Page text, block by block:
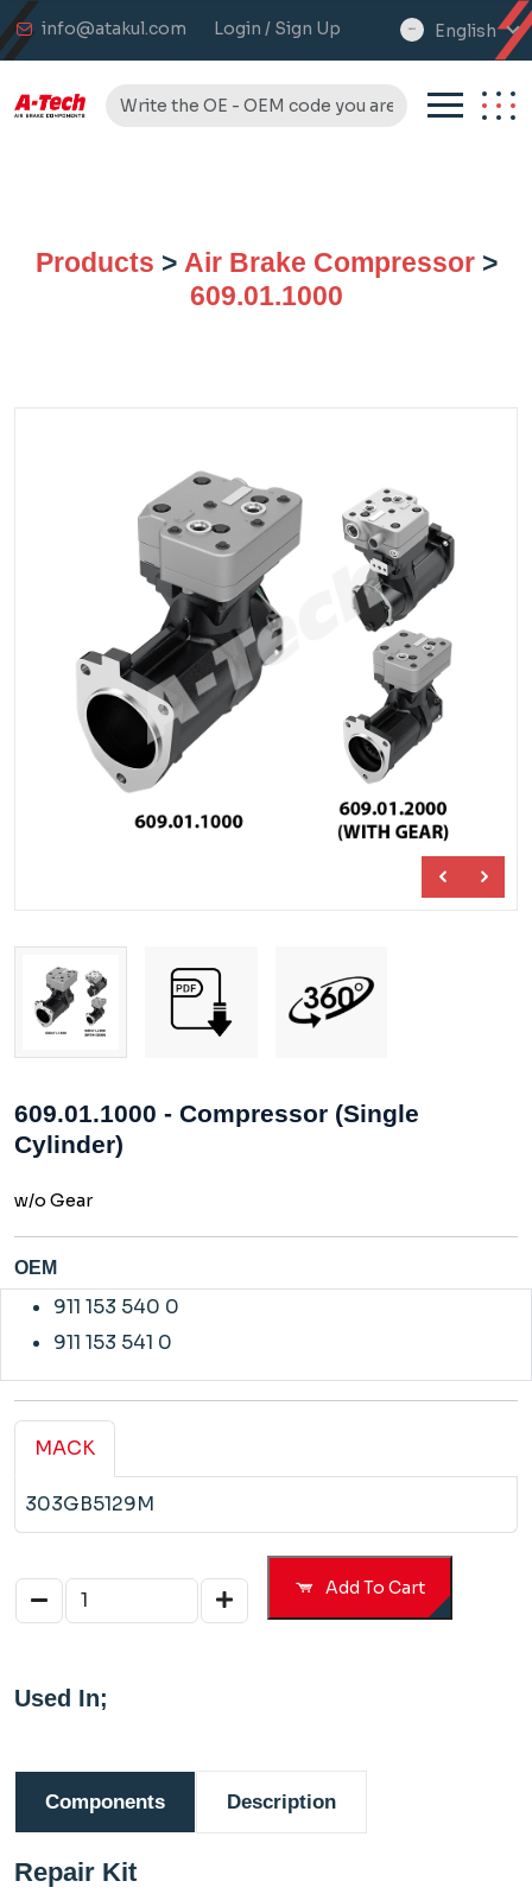
info@atakul.com Login / Sign Up
select
English
Products > Air Brake Compressor>
609.01.1000
609.01.1000 - Compressor (Single
Cylinder)
w/o Gear
OEM
911 153 540 0
911 153 541 0
MACK
303GB5129M
Add To Cart
Used In;
Components Description
Repair Kit